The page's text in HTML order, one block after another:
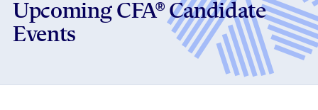
Upcoming CFA® Candidate
Events